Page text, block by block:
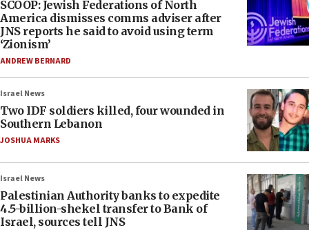
SCOOP: Jewish Federations of North
America dismisses comms adviser after
JNS reports he said to avoid using term
‘Zionism’
ANDREW BERNARD
Israel News
Two IDF soldiers killed, four wounded in
Southern Lebanon
JOSHUA MARKS
Israel News
Palestinian Authority banks to expedite
4.5-billion-shekel transfer to Bank of
Israel, sources tell JNS